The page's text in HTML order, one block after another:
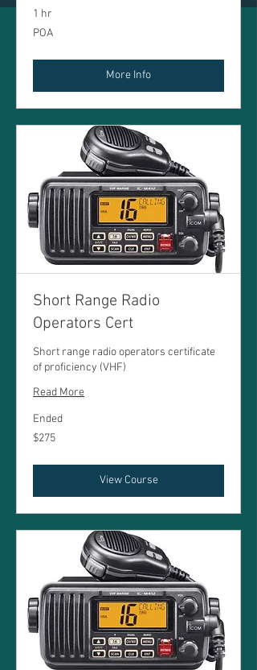
1 hr
POA
POA
More Info
Short Range Radio
Operators Cert
Short range radio operators certificate
of proficiency (VHF)
Read More
Ended
275
Australian
$275
View Course